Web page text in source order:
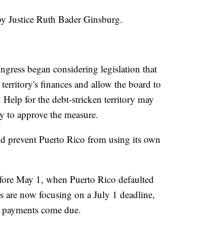
Justice Ruth Bader Ginsburg.
began considering legislation that
finances and allow the board to
for the debt-stricken territory may
to approve the measure.
prevent Puerto Rico from using its own
May 1, when Puerto Rico defaulted
now focusing on a July 1 deadline,
come due.